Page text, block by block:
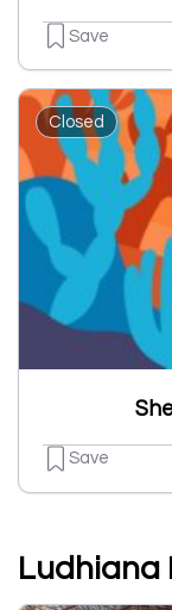
Save
Closed
Save
Ludhiana